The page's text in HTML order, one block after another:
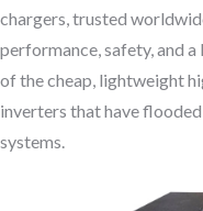
chargers, trusted
performance, safety, and
of the cheap, lightweight
inverters that have
systems.